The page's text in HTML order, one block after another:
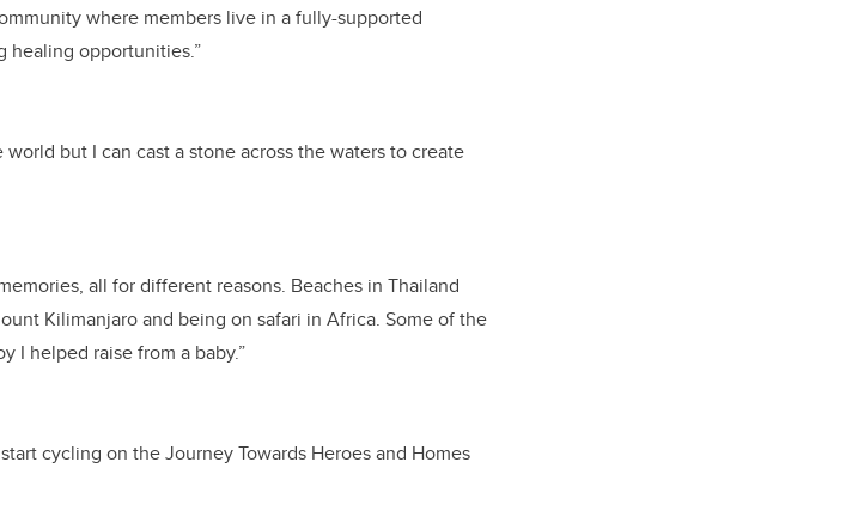
where members live in a fully-supported
opportunities.”
but I can cast a stone across the waters to create
all for different reasons. Beaches in Thailand
Kilimanjaro and being on safari in Africa. Some of the
I helped raise from a baby.”
cycling on the Journey Towards Heroes and Homes